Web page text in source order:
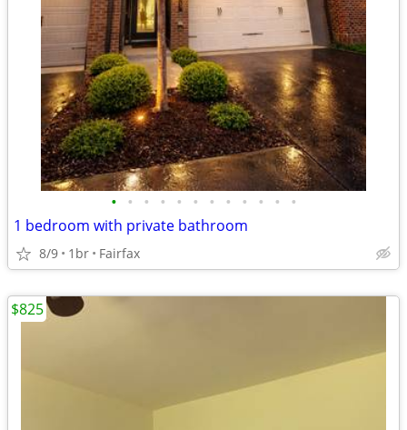
• • • • • • • • • • • •
1 bedroom with private bathroom
8/9 1br Fairfax
$825